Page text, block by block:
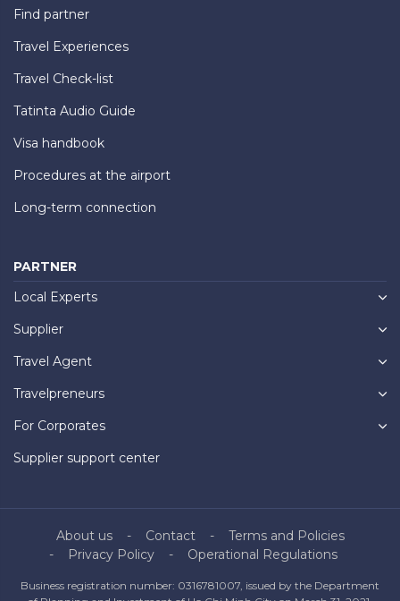
Find partner
Travel Experiences
Travel Check-list
Tatinta Audio Guide
Visa handbook
Procedures at the airport
Long-term connection
PARTNER
Local Experts
Supplier
Travel Agent
Travelpreneurs
For Corporates
Supplier support center
About us Contact
Terms and Policies
Privacy Policy
Operational Regulations
Business registration number: 0316781007, issued by the Department